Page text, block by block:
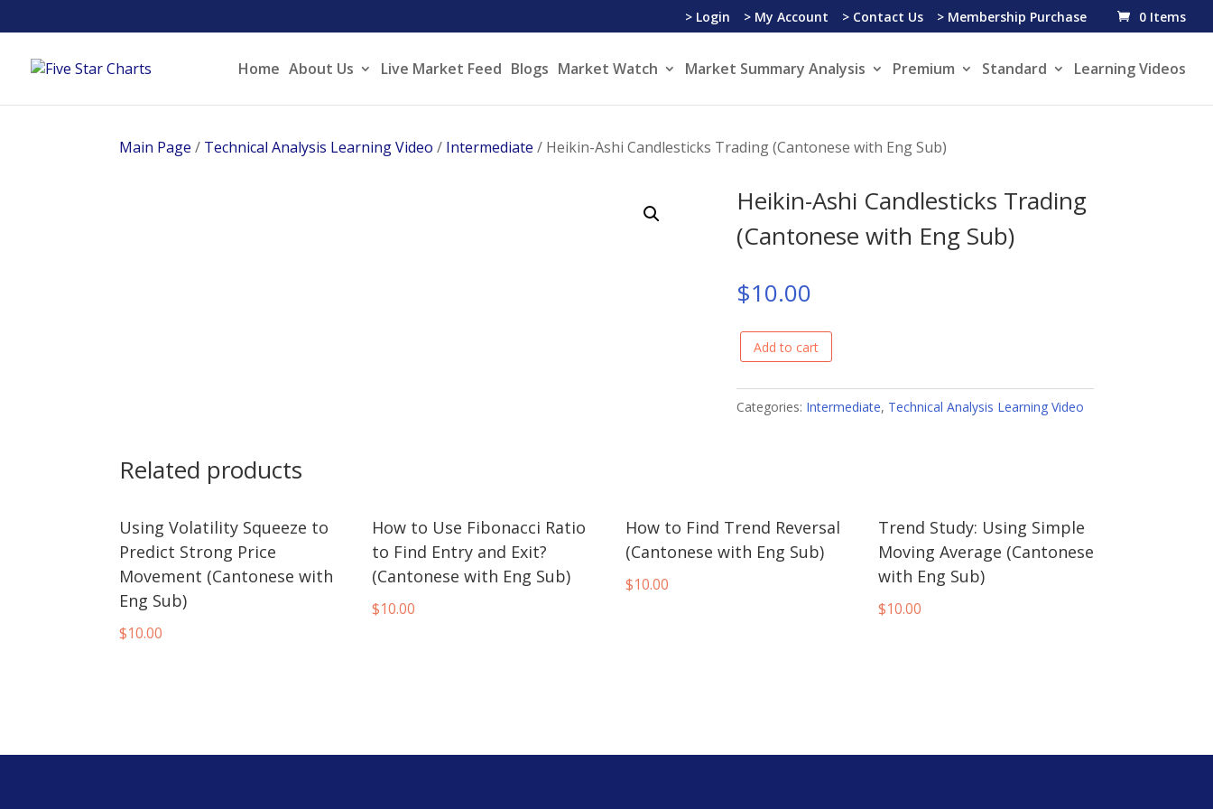
> Login > My Account > Contact Us > Membership Purchase 0 Items
Home About Us Live Market Feed Blogs Market Watch Market Summary Analysis Premium Standard Learning Videos
Main Page / Technical Analysis Learning Video / Intermediate / Heikin-Ashi Candlesticks Trading (Cantonese with Eng Sub)
Heikin-Ashi Candlesticks Trading
(Cantonese with Eng Sub)
$10.00
Heikin-
Candlesticks
Sub)
quantity
Add to cart
Categories: Intermediate, Technical Analysis Learning Video
Related products
Using Volatility Squeeze to
Predict Strong Price
Movement (Cantonese with
Eng Sub)
$10.00
How to Use Fibonacci Ratio
to Find Entry and Exit?
(Cantonese with Eng Sub)
$10.00
How to Find Trend Reversal
(Cantonese with Eng Sub)
$10.00
Trend Study: Using Simple
Moving Average (Cantonese
with Eng Sub)
$10.00